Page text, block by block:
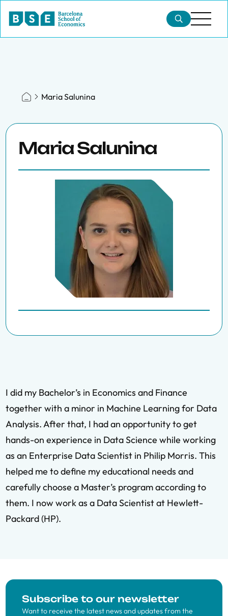
Maria Salunina
Maria Salunina
I did my Bachelor’s in Economics and Finance
together with a minor in Machine Learning for Data
Analysis. After that, I had an opportunity to get
hands-on experience in Data Science while working
as an Enterprise Data Scientist in Philip Morris. This
helped me to define my educational needs and
carefully choose a Master’s program according to
them. I now work as a Data Scientist at Hewlett-
Packard (HP).
Subscribe to our newsletter
Want to receive the latest news and updates from the